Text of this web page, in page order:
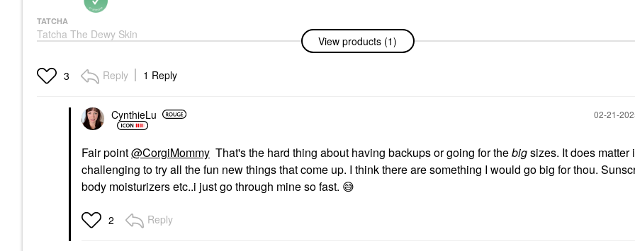
TATCHA
Tatcha The Dewy Skin
Cream Hydrating &
Moisturizer 1.7 Oz / 50
ML Refill Pod
View products (1)
3 Reply 1 Reply
CynthieLu ‎02-21-
Fair point@CorgiMommy That's the hard thing about having backups or going for thebigsizes. It does matter
challenging to try all the fun new things that come up. I think there are something I would go big for thou.
body moisturizers etc..i just go through mine so fast. 😅
2 Reply